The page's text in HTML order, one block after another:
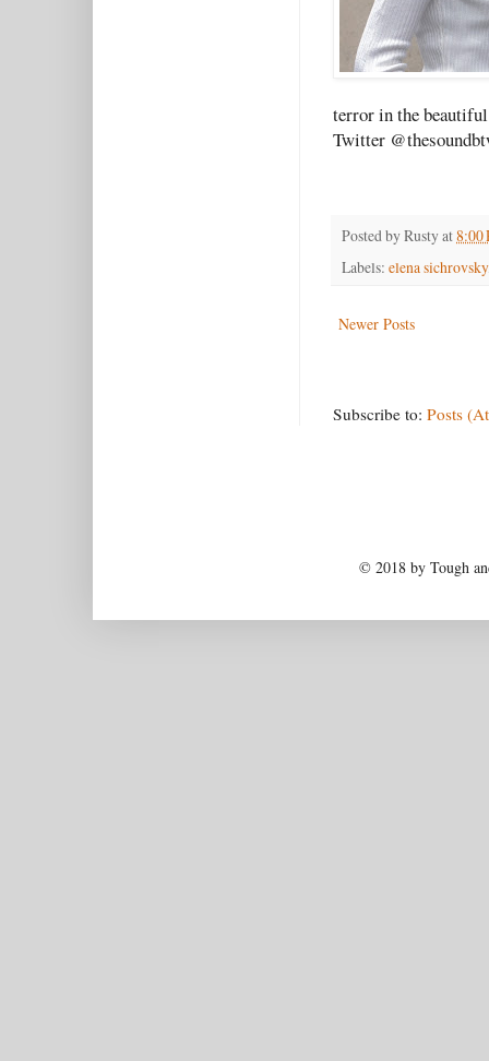
terror in the
Twitter
Posted byRustyat8:00
Labels: elena sichrovsky
Newer Posts
Subscribe to: Posts
© 2018 by Tough